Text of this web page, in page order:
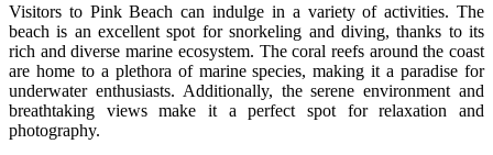
Visitors to Pink Beach can indulge in a variety of activities. The
beach is an excellent spot for snorkeling and diving, thanks to its
rich and diverse marine ecosystem. The coral reefs around the coast
are home to a plethora of marine species, making it a paradise for
underwater enthusiasts. Additionally, the serene environment and
breathtaking views make it a perfect spot for relaxation and
photography.